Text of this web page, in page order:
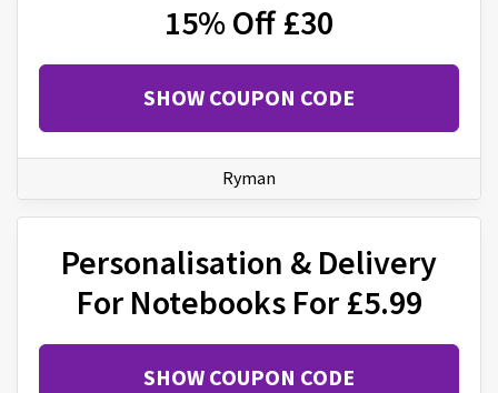
15% Off £30
SHOW COUPON CODE
Ryman
Personalisation & Delivery
For Notebooks For £5.99
SHOW COUPON CODE